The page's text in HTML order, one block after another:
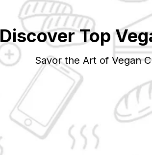
Discover Top
Savor the Art of Vegan